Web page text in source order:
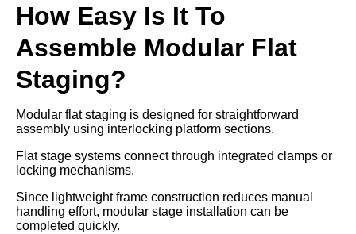
How Easy Is It To
Assemble Modular Flat
Staging?
Modular flat staging is designed for straightforward
assembly using interlocking platform sections.
Flat stage systems connect through integrated clamps or
locking mechanisms.
Since lightweight frame construction reduces manual
handling effort, modular stage installation can be
completed quickly.